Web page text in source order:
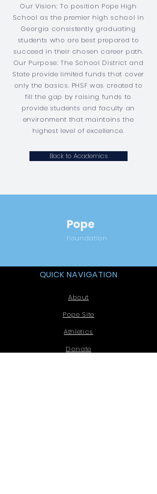
Our Vision: To position Pope High
School as the premier high school in
Georgia consistently graduating
students who are best prepared to
succeed in their chosen career path.
Our Purpose: The School District and
State provide limited funds that cover
only the basics. PHSF was created to
fill the gap by raising funds to
provide students and faculty an
environment that maintains the
highest level of excellence.
Back to Academics
Pope
Foundation
QUICK NAVIGATION
About
Pope Site
Athletics
Donate